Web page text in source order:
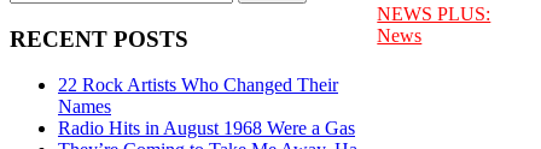
RECENT POSTS
22 Rock Artists Who Changed Their
Names
Radio Hits in August 1968 Were a Gas
NEWS PLUS:
News